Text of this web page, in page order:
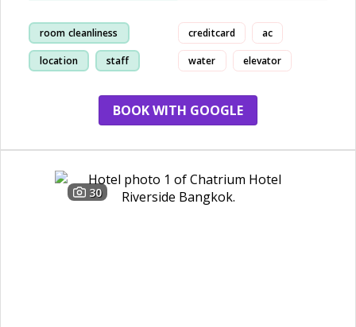
room cleanliness
location staff
creditcard ac
water elevator
BOOK WITH GOOGLE
30